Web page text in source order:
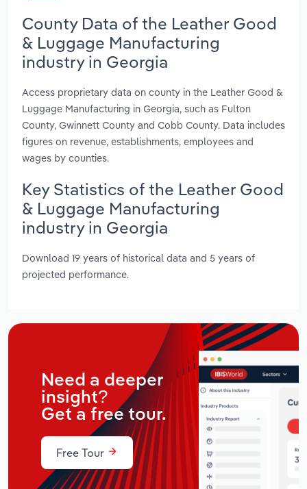
County Data of the Leather Good
& Luggage Manufacturing
industry in Georgia
Access proprietary data on county in the Leather Good &
Luggage Manufacturing in Georgia, such as Fulton
County, Gwinnett County and Cobb County. Data includes
figures on revenue, establishments, employees and
wages by counties.
Key Statistics of the Leather Good
& Luggage Manufacturing
industry in Georgia
Download 19 years of historical data and 5 years of
projected performance.
Need a deeper
insight?
Get a free tour.
Free Tour